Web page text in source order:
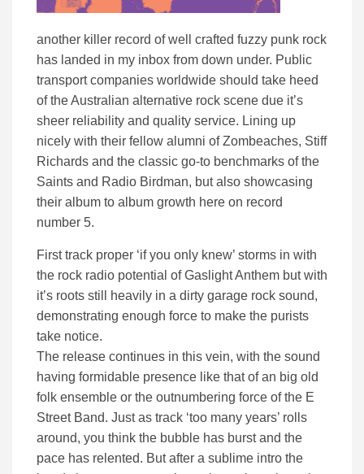
another killer record of well crafted fuzzy punk rock
has landed in my inbox from down under. Public
transport companies worldwide should take heed
of the Australian alternative rock scene due it’s
sheer reliability and quality service. Lining up
nicely with their fellow alumni of Zombeaches, Stiff
Richards and the classic go-to benchmarks of the
Saints and Radio Birdman, but also showcasing
their album to album growth here on record
number 5.
First track proper ‘if you only knew’ storms in with
the rock radio potential of Gaslight Anthem but with
it’s roots still heavily in a dirty garage rock sound,
demonstrating enough force to make the purists
take notice.
The release continues in this vein, with the sound
having formidable presence like that of an big old
folk ensemble or the outnumbering force of the E
Street Band. Just as track ‘too many years’ rolls
around, you think the bubble has burst and the
pace has relented. But after a sublime intro the